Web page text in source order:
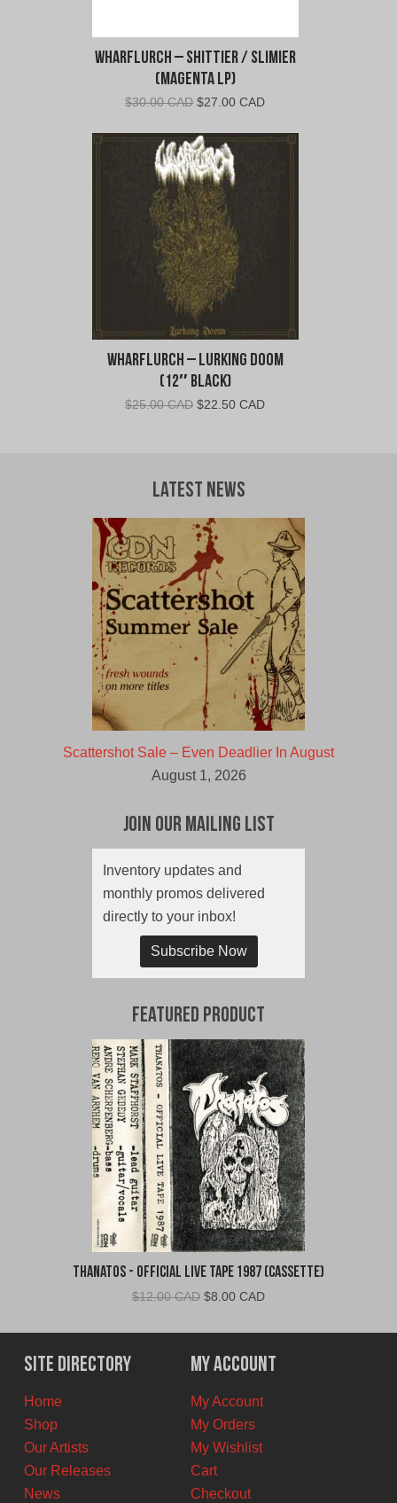
Wharflurch – Shittier / Slimier
(Magenta LP)
$30.00 CAD Original
was:
$30.00
CAD.
$27.00 CADCurrent
is:
Wharflurch – Lurking Doom
(12″ Black)
$25.00 CAD Original
CAD.
$22.50 CADCurrent
Latest News
Scattershot Sale – Even Deadlier In August
August 1, 2026
Join Our Mailing List
Inventory updates and
monthly promos delivered
directly to your inbox!
Subscribe Now
Featured Product
Thanatos - Official Live Tape 1987 (Cassette)
$12.00 CAD Original
was:
$12.00
CAD.
$8.00 CADCurrent
is:
$8.00
CAD.
Site Directory
Home
Shop
Our Artists
Our Releases
News
My Account
My Account
My Orders
My Wishlist
Cart
Checkout